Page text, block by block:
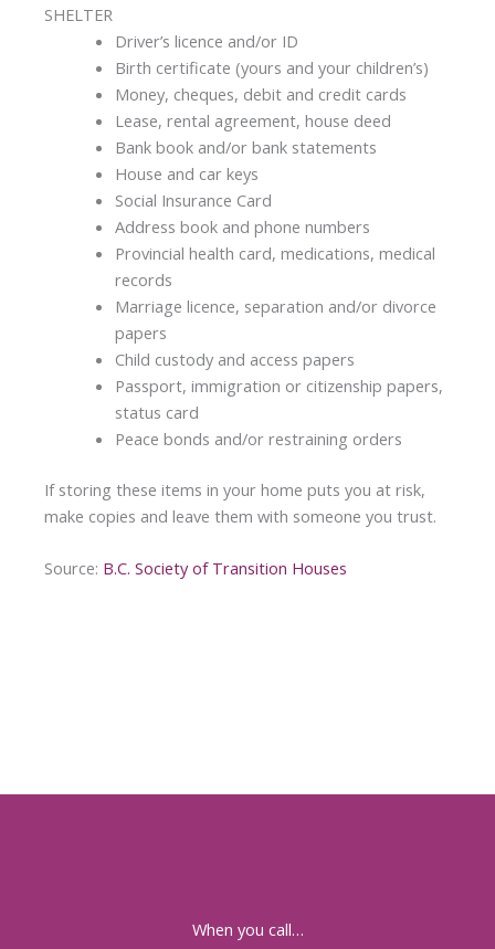
SHELTER
Driver’s licence and/or ID
Birth certificate (yours and your children’s)
Money, cheques, debit and credit cards
Lease, rental agreement, house deed
Bank book and/or bank statements
House and car keys
Social Insurance Card
Address book and phone numbers
Provincial health card, medications, medical
records
Marriage licence, separation and/or divorce
papers
Child custody and access papers
Passport, immigration or citizenship papers,
status card
Peace bonds and/or restraining orders
If storing these items in your home puts you at risk,
make copies and leave them with someone you trust.
Source: B.C. Society of Transition Houses
When you call…